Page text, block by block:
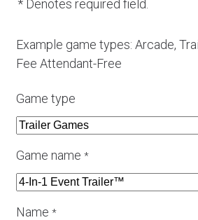
* Denotes required field.
Example game types: Arcade,
Fee Attendant-Free
Game type
Game name *
Name *